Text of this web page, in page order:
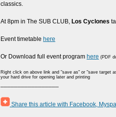
classics.
At 8pm in The SUB CLUB, Los Cyclones
Event timetable here
Or Download full event program here (PDF
Right click on above link and "save as" or "save target
your hard drive for opening later and printing
Share this article with Facebook,